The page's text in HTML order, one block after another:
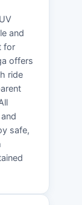
and
for
offers
ride
safe,